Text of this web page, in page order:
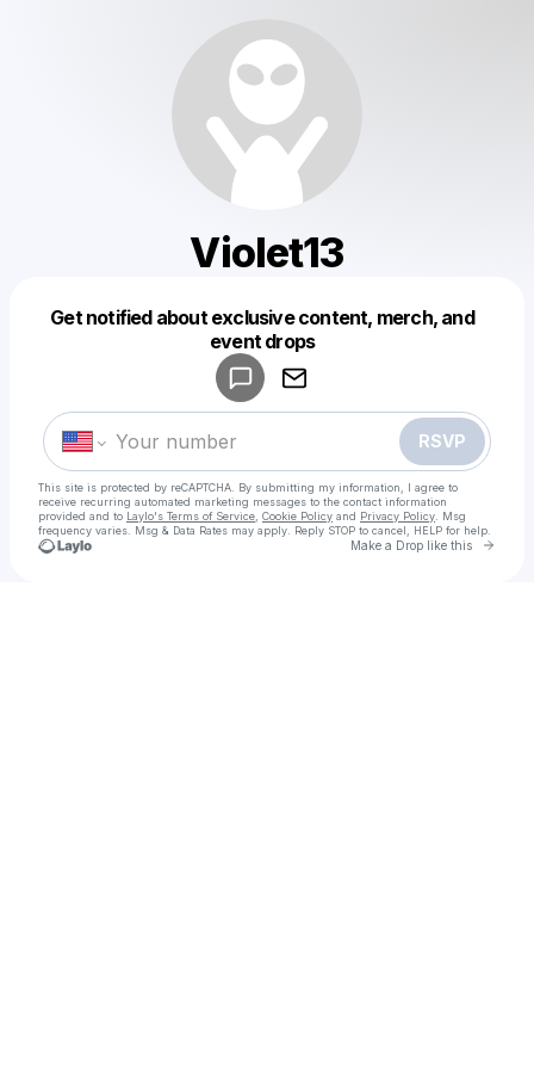
Violet13
Get notified about exclusive content, merch, and
event drops
RSVP
This site is protected by reCAPTCHA. By submitting my information, I agree to
receive recurring automated marketing messages to the contact information
provided and to Laylo's Terms of Service Cookie Policy and Privacy Policy . Msg
frequency varies. Msg & Data Rates may apply. Reply STOP to cancel, HELP for help.
Make a Drop like this Go
Make a drop like this